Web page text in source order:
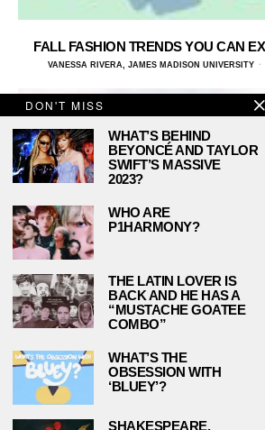
FALL FASHION TRENDS YOU CAN
VANESSA RIVERA, JAMES MADISON UNIVERSITY
WILL SILVER BE THE NEWEST
KAITLYN ANDERSON, CORNELL UNIVERSITY
DON'T MISS
WHAT’S BEHIND
BEYONCÉ AND TAYLOR
SWIFT’S MASSIVE
2023?
WHO ARE
P1HARMONY?
THE LATIN LOVER IS
BACK AND HE HAS A
“MUSTACHE GOATEE
COMBO”
WHAT’S THE
OBSESSION WITH
‘BLUEY’?
SHAKESPEARE,